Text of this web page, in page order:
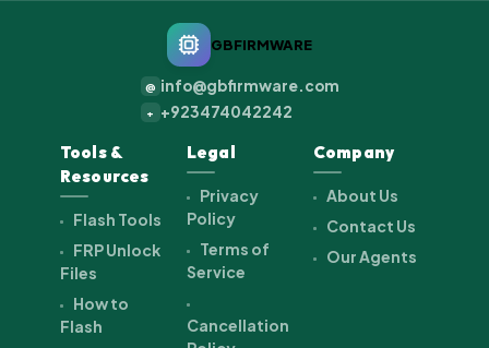
GBFIRMWARE
@ info@gbfirmware.com
+ +923474042242
Tools &
Resources
Flash Tools
FRP Unlock
Files
How to
Flash
Legal
Privacy
Policy
Terms of
Service
Cancellation
Company
About Us
Contact Us
Our Agents